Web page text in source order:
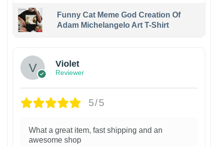
Funny Cat Meme God Creation Of
Adam Michelangelo Art T-Shirt
Violet
Reviewer
5/5
What a great item, fast shipping and an
awesome shop